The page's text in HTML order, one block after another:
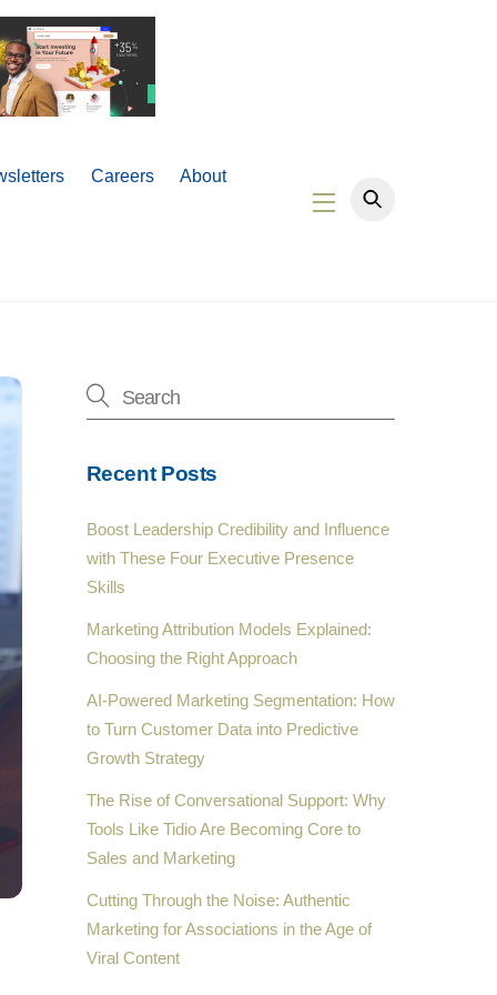
Careers About
Widgets
Recent Posts
Boost Leadership Credibility and Influence
with These Four Executive Presence
Skills
Marketing Attribution Models Explained:
Choosing the Right Approach
AI-Powered Marketing Segmentation: How
to Turn Customer Data into Predictive
Growth Strategy
The Rise of Conversational Support: Why
Tools Like Tidio Are Becoming Core to
Sales and Marketing
Cutting Through the Noise: Authentic
Marketing for Associations in the Age of
Viral Content